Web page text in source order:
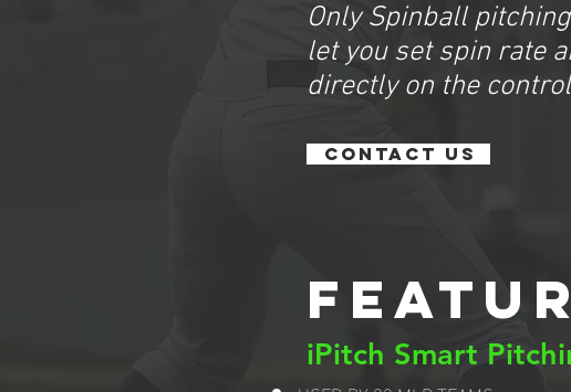
Only Spinball
let you set spin rate
directly on the
CONTACT US
iPitch Smart